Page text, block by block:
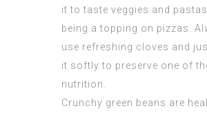
it to taste veggies and
being a topping on pizzas.
use refreshing cloves and
it softly to preserve one of
nutrition.
Crunchy green beans are